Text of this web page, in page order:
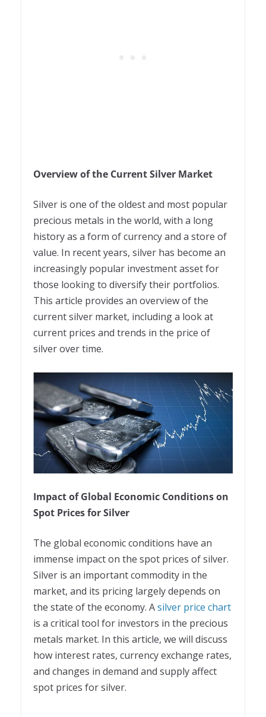
Overview of the Current Silver Market
Silver is one of the oldest and most popular
precious metals in the world, with a long
history as a form of currency and a store of
value. In recent years, silver has become an
increasingly popular investment asset for
those looking to diversify their portfolios.
This article provides an overview of the
current silver market, including a look at
current prices and trends in the price of
silver over time.
Impact of Global Economic Conditions on
Spot Prices for Silver
The global economic conditions have an
immense impact on the spot prices of silver.
Silver is an important commodity in the
market, and its pricing largely depends on
the state of the economy. Asilver price chart
is a critical tool for investors in the precious
metals market. In this article, we will discuss
how interest rates, currency exchange rates,
and changes in demand and supply affect
spot prices for silver.